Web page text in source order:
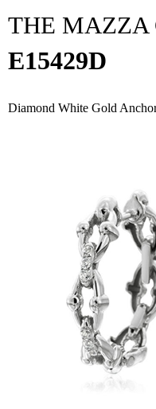
THE MAZZA
E15429D
Diamond White Gold